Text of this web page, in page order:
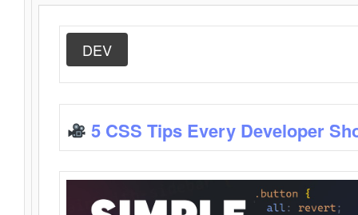
DEV
5 CSS Tips Every Developer